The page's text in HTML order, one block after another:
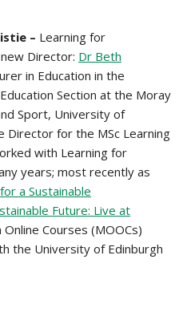
– Learning for
Director: Dr Beth
in Education in the
Section at the Moray
Sport, University of
Director for the MSc Learning
with Learning for
years; most recently as
a Sustainable
Future: Live at
Courses (MOOCs)
the University of Edinburgh